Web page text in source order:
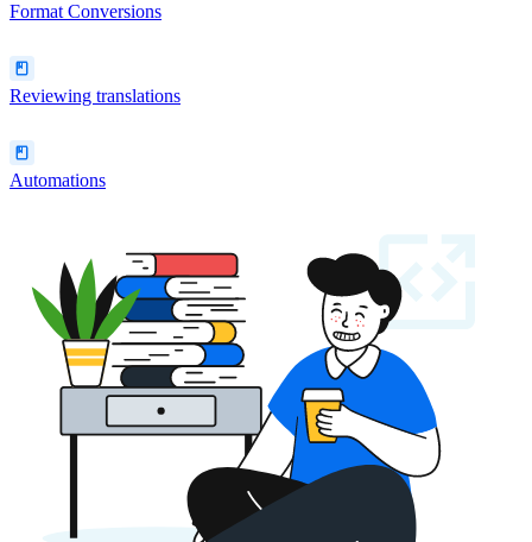
Format Conversions
Reviewing translations
Automations